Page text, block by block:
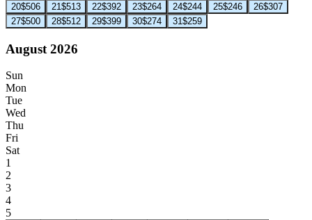
20$506 21 $513 22$392 23$264 24$244 25$246 26$307
27$500 28$512 29$399 30$274 31 $259
August 2026
Sun
Mon
Tue
Wed
Thu
Fri
Sat
1
2
3
4
5